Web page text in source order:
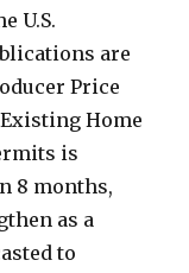
U.S.
are
Price
Home
is
8 months,
as a
to